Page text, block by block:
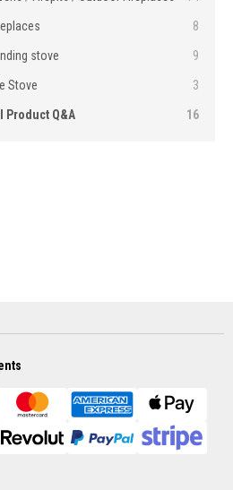
8
stove 9
Stove 3
Product Q&A 16